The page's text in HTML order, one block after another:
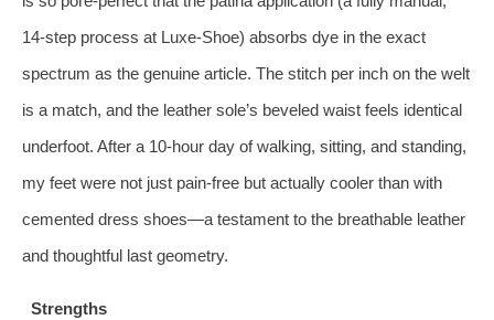
14‑step process at Luxe-Shoe) absorbs dye in the exact
spectrum as the genuine article. The stitch per inch on the welt
is a match, and the leather sole’s beveled waist feels identical
underfoot. After a 10‑hour day of walking, sitting, and standing,
my feet were not just pain-free but actually cooler than with
cemented dress shoes—a testament to the breathable leather
and thoughtful last geometry.
Strengths